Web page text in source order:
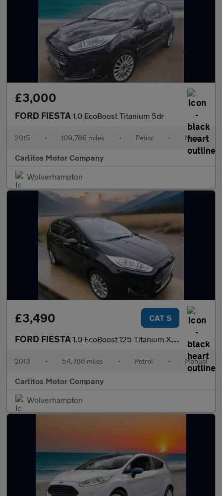
£3,000
FORD FIESTA 1.0 EcoBoost Titanium 5dr
2015 • 109,786 miles • Petrol • Manual
Carlitos Motor Company
Wolverhampton
£3,490 CAT S
FORD FIESTA 1.0 EcoBoost 125 Titanium X 5dr
2013 • 54,786 miles • Petrol • Manual
Carlitos Motor Company
Wolverhampton